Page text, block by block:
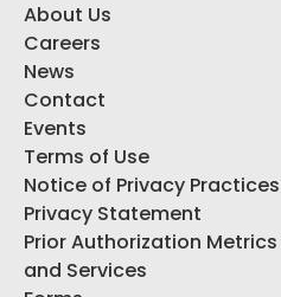
About Us
Careers
News
Contact
Events
Terms of Use
Notice of Privacy Practices
Privacy Statement
Prior Authorization
and Services